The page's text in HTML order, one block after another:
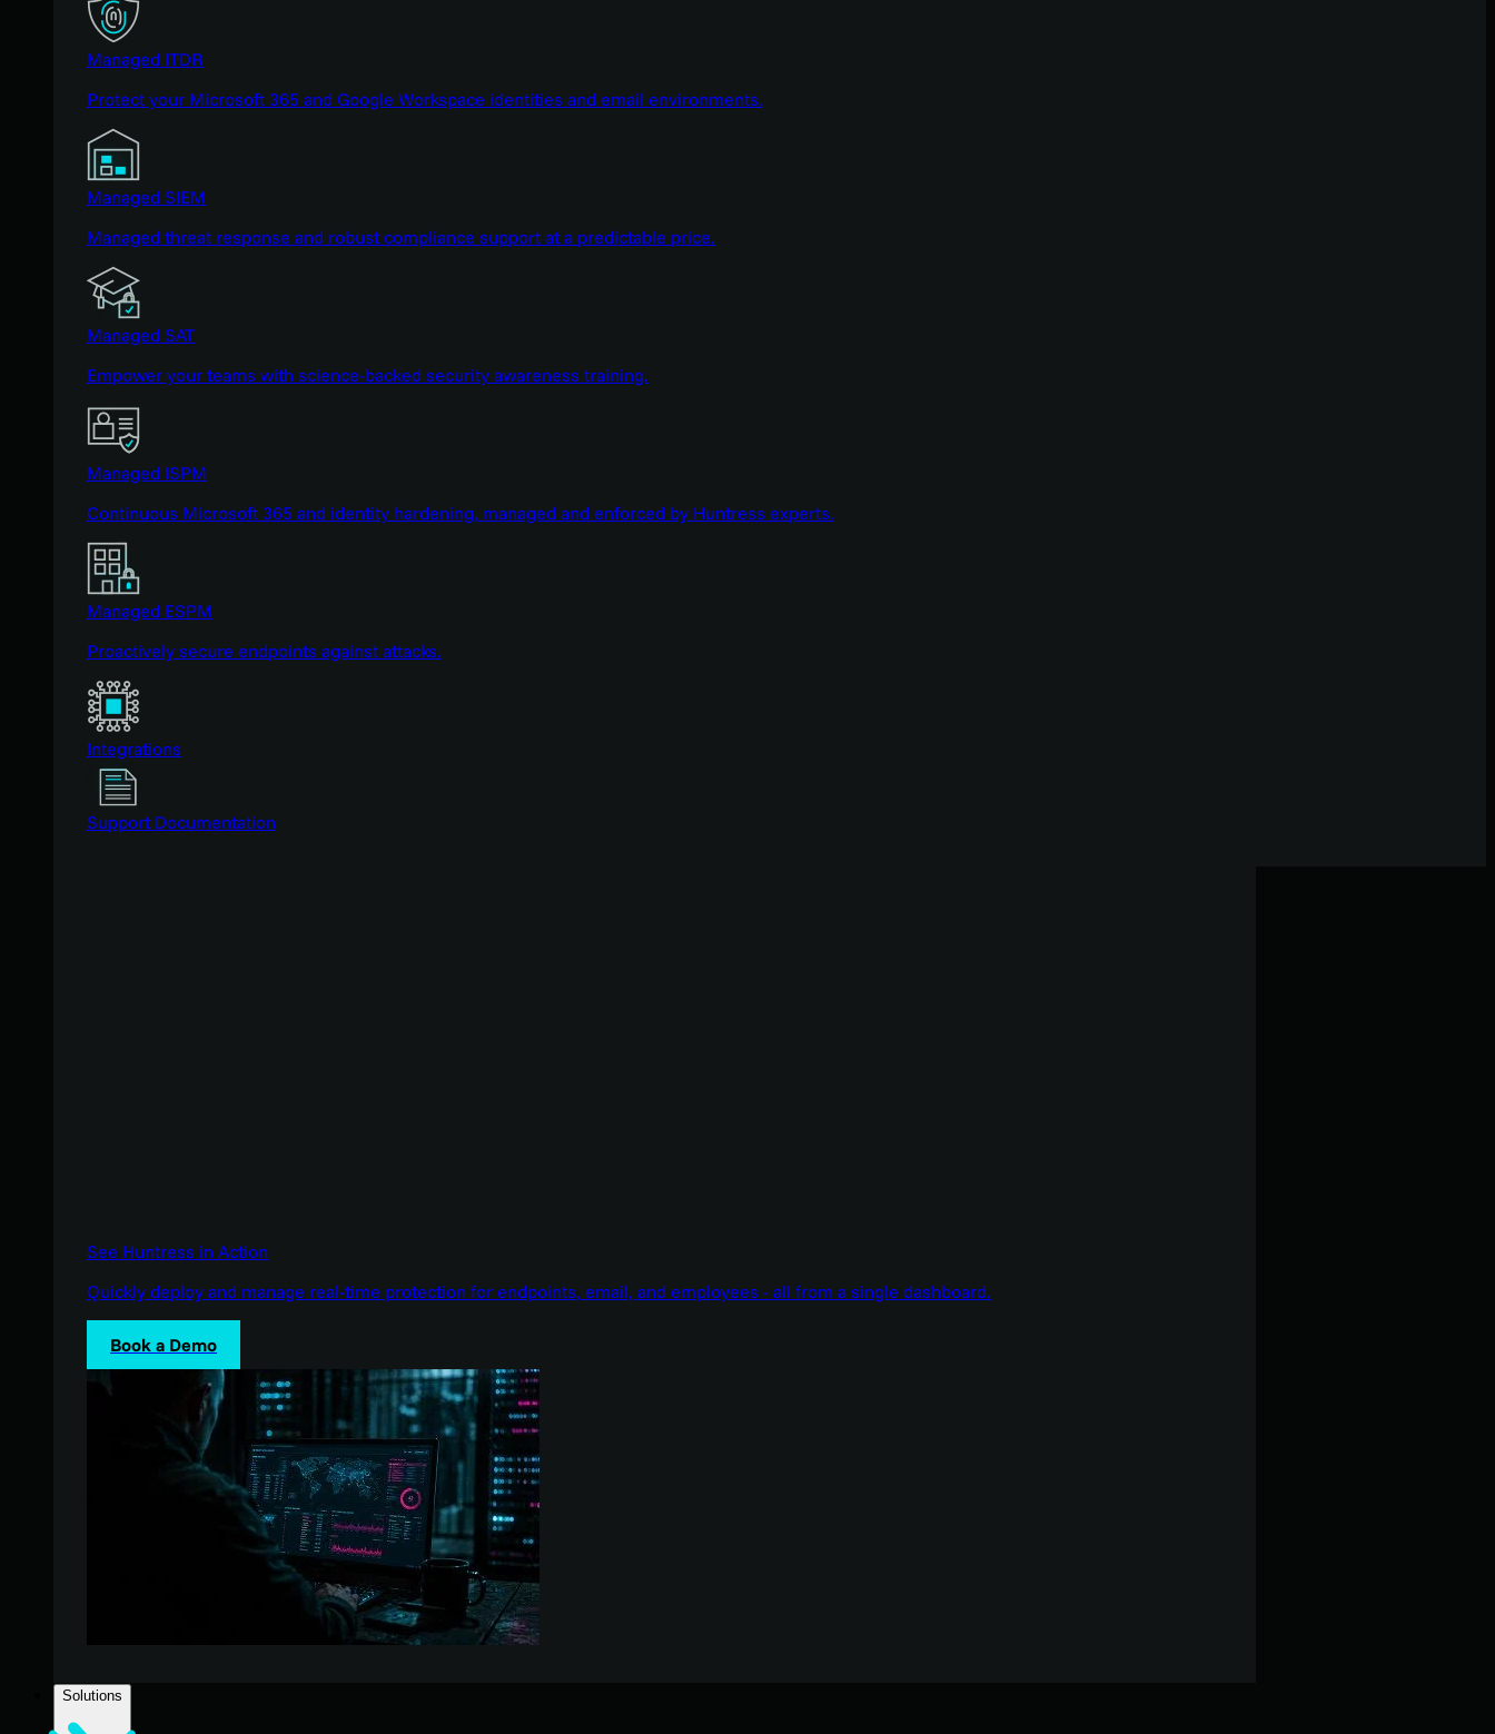
Managed ITDR
Protect your Microsoft 365 and Google Workspace identities and email environments.
Managed SIEM
Managed threat response and robust compliance support at a predictable price.
Managed SAT
Empower your teams with science-backed security awareness training.
Managed ISPM
Continuous Microsoft 365 and identity hardening, managed and enforced by Huntress experts.
Managed ESPM
Proactively secure endpoints against attacks.
Integrations
Support Documentation
See Huntress in Action
Quickly deploy and manage real-time protection for endpoints, email, and employees - all from a single dashboard.
Book a Demo
Solutions